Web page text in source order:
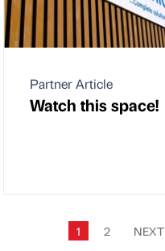
Partner Article
Watch this space!
1 2 NEXT